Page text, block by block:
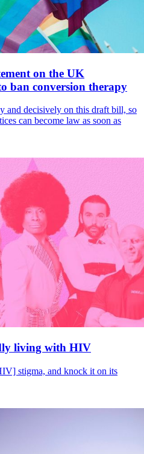
on the UK
ban conversion therapy
and decisively on this draft bill, so
can become law as soon as
living with HIV
stigma, and knock it on its